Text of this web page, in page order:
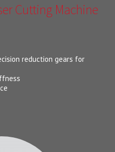
Cutting Machine
reduction gears for